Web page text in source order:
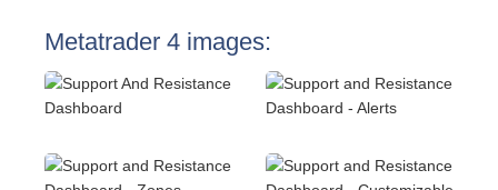
Metatrader 4 images: